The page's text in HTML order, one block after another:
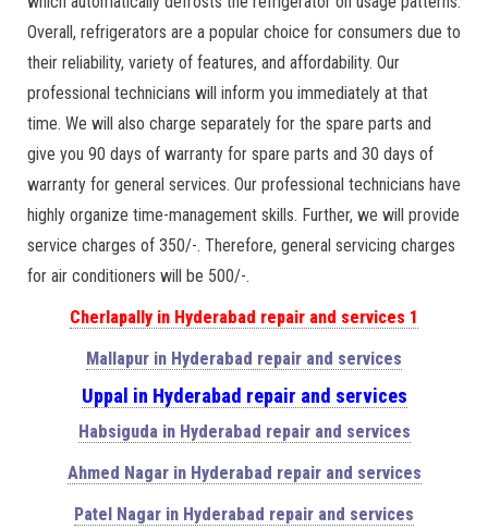
Overall, refrigerators are a popular choice for consumers due to
their reliability, variety of features, and affordability. Our
professional technicians will inform you immediately at that
time. We will also charge separately for the spare parts and
give you 90 days of warranty for spare parts and 30 days of
warranty for general services. Our professional technicians have
highly organize time-management skills. Further, we will provide
service charges of 350/-. Therefore, general servicing charges
for air conditioners will be 500/-.
Cherlapally in Hyderabad repair and services 1
Mallapur in Hyderabad repair and services
Uppal in Hyderabad repair and services
Habsiguda in Hyderabad repair and services
Ahmed Nagar in Hyderabad repair and services
Patel Nagar in Hyderabad repair and services